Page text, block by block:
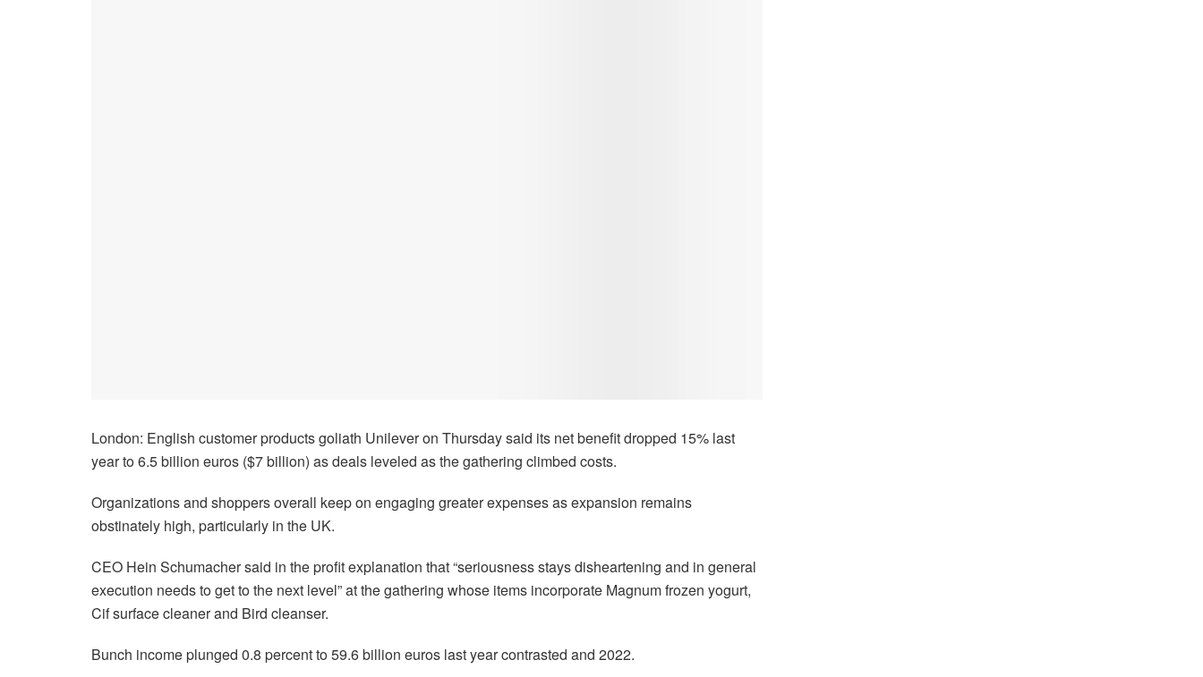
London: English customer products goliath Unilever on Thursday said its net benefit dropped 15% last
year to 6.5 billion euros ($7 billion) as deals leveled as the gathering climbed costs.
Organizations and shoppers overall keep on engaging greater expenses as expansion remains
obstinately high, particularly in the UK.
CEO Hein Schumacher said in the profit explanation that “seriousness stays disheartening and in general
execution needs to get to the next level” at the gathering whose items incorporate Magnum frozen yogurt,
Cif surface cleaner and Bird cleanser.
Bunch income plunged 0.8 percent to 59.6 billion euros last year contrasted and 2022.